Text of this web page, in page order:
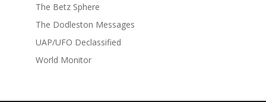
The Betz Sphere
The Dodleston Messages
UAP/UFO Declassified
World Monitor